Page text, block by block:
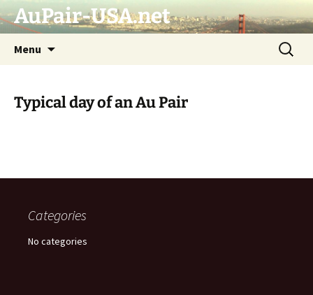
AuPair-USA.net
Menu
Search
for:
Typical day of an Au Pair
Categories
No categories